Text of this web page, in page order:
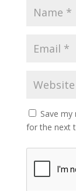
Save
for the next